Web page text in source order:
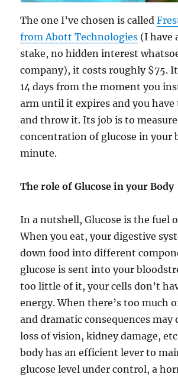
The one I’ve chosen is called
from Abott Technologies (I have
stake, no hidden interest
company), it costs roughly $75.
14 days from the moment you
arm until it expires and you
and throw it. Its job is to
concentration of glucose in your
minute.
The role of Glucose in your Body
In a nutshell, Glucose is the fuel
When you eat, your digestive
down food into different
glucose is sent into your
too little of it, your cells don’t
energy. When there’s too much
and dramatic consequences may
loss of vision, kidney damage,
body has an efficient lever to
glucose level under control, a